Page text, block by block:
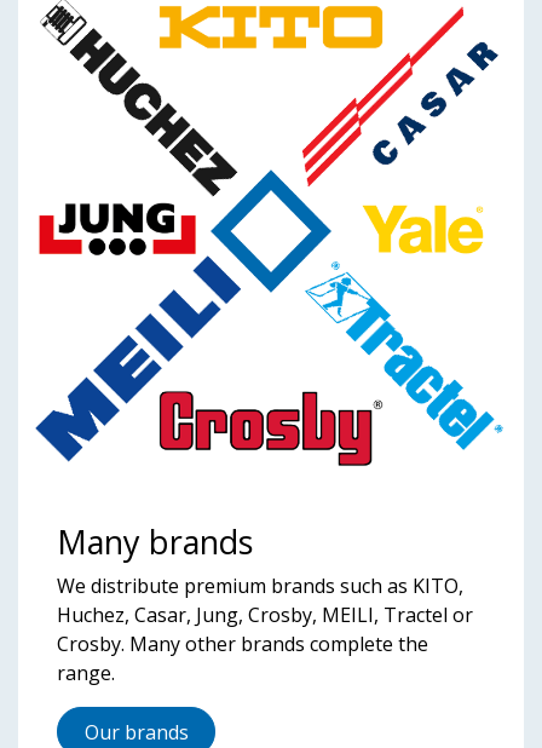
Many brands
We distribute premium brands such as KITO,
Huchez, Casar, Jung, Crosby, MEILI, Tractel or
Crosby. Many other brands complete the
range.
Our brands